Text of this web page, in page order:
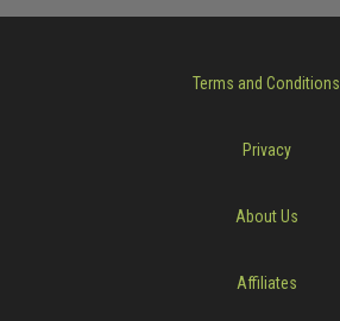
Terms and Conditions
Privacy
About Us
Affiliates